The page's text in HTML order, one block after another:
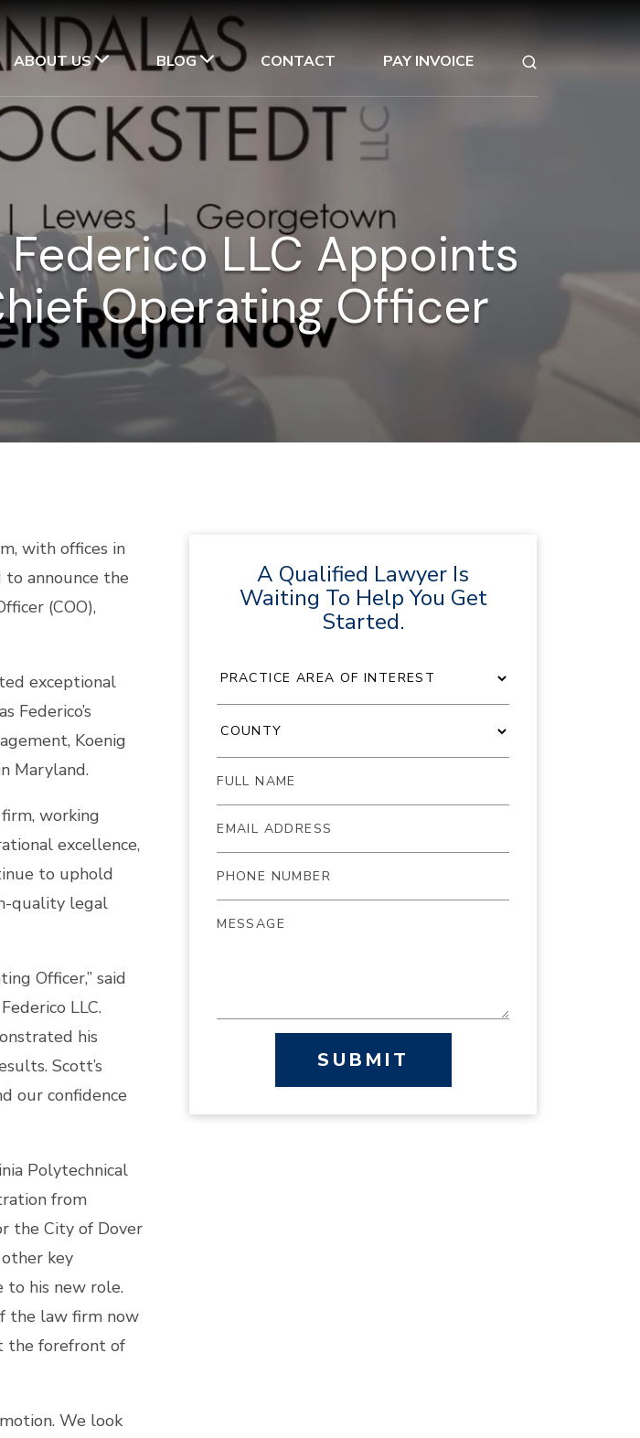
ABOUT US BLOG CONTACT PAY INVOICE
LLC Appoints
Operating Officer
A Qualified Lawyer Is
Waiting To Help You Get
Started.
SUBMIT
with offices in
announce the
(COO),
exceptional
Federico’s
Koenig
Maryland.
working
excellence,
to uphold
quality legal
Officer,” said
LLC.
his
Scott’s
our confidence
Polytechnical
from
the City of Dover
key
to his new role.
the law firm now
the forefront of
We look